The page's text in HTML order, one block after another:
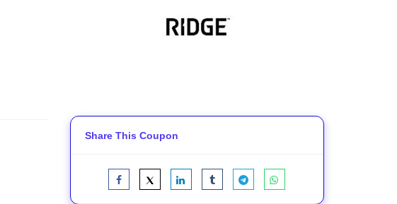
Share This Coupon